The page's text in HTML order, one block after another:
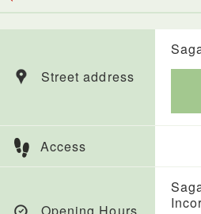
Street address
Access